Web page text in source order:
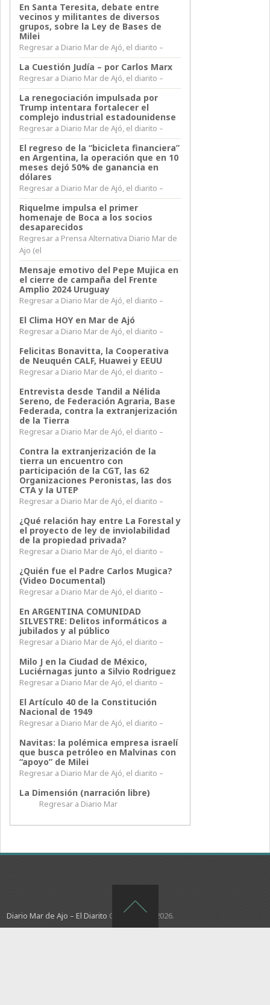
En Santa Teresita, debate entre
vecinos y militantes de diversos
grupos, sobre la Ley de Bases de
Milei
Regresar a Diario Mar de Ajó, el diarito –
La Cuestión Judía – por Carlos Marx
Regresar a Diario Mar de Ajó, el diarito –
La renegociación impulsada por
Trump intentara fortalecer el
complejo industrial estadounidense
Regresar a Diario Mar de Ajó, el diarito –
El regreso de la “bicicleta financiera”
en Argentina, la operación que en 10
meses dejó 50% de ganancia en
dólares
Regresar a Diario Mar de Ajó, el diarito –
Riquelme impulsa el primer
homenaje de Boca a los socios
desaparecidos
Regresar a Prensa Alternativa Diario Mar de
Ajo (el
Mensaje emotivo del Pepe Mujica en
el cierre de campaña del Frente
Amplio 2024 Uruguay
Regresar a Diario Mar de Ajó, el diarito –
El Clima HOY en Mar de Ajó
Regresar a Diario Mar de Ajó, el diarito –
Felicitas Bonavitta, la Cooperativa
de Neuquén CALF, Huawei y EEUU
Regresar a Diario Mar de Ajó, el diarito –
Entrevista desde Tandil a Nélida
Sereno, de Federación Agraria, Base
Federada, contra la extranjerización
de la Tierra
Regresar a Diario Mar de Ajó, el diarito –
Contra la extranjerización de la
tierra un encuentro con
participación de la CGT, las 62
Organizaciones Peronistas, las dos
CTA y la UTEP
Regresar a Diario Mar de Ajó, el diarito –
¿Qué relación hay entre La Forestal y
el proyecto de ley de inviolabilidad
de la propiedad privada?
Regresar a Diario Mar de Ajó, el diarito –
¿Quién fue el Padre Carlos Mugica?
(Video Documental)
Regresar a Diario Mar de Ajó, el diarito –
En ARGENTINA COMUNIDAD
SILVESTRE: Delitos informáticos a
jubilados y al público
Regresar a Diario Mar de Ajó, el diarito –
Milo J en la Ciudad de México,
Luciérnagas junto a Silvio Rodriguez
Regresar a Diario Mar de Ajó, el diarito –
El Artículo 40 de la Constitución
Nacional de 1949
Regresar a Diario Mar de Ajó, el diarito –
Navitas: la polémica empresa israelí
que busca petróleo en Malvinas con
“apoyo” de Milei
Regresar a Diario Mar de Ajó, el diarito –
La Dimensión (narración libre)
Regresar a Diario Mar
Diario Mar de Ajo – El Diarito Copyright © 2026.